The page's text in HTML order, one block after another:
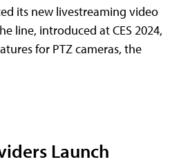
its new livestreaming video
line, introduced at CES 2024,
for PTZ cameras, the
Launch